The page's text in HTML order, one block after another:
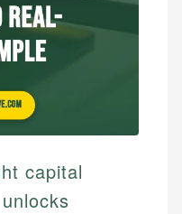
capital